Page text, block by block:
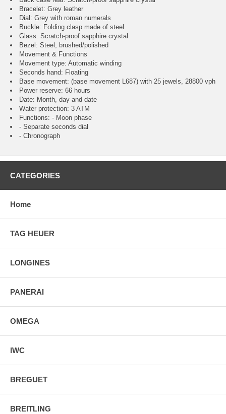
Bracelet: Grey leather
Dial: Grey with roman numerals
Buckle: Folding clasp made of steel
Glass: Scratch-proof sapphire crystal
Bezel: Steel, brushed/polished
Movement & Functions
Movement type: Automatic winding
Seconds hand: Floating
Base movement: (base movement L687) with 25 jewels, 28800 vph
Power reserve: 66 hours
Date: Month, day and date
Water protection: 3 ATM
Functions: - Moon phase
- Separate seconds dial
- Chronograph
CATEGORIES
Home
TAG HEUER
LONGINES
PANERAI
OMEGA
IWC
BREGUET
BREITLING